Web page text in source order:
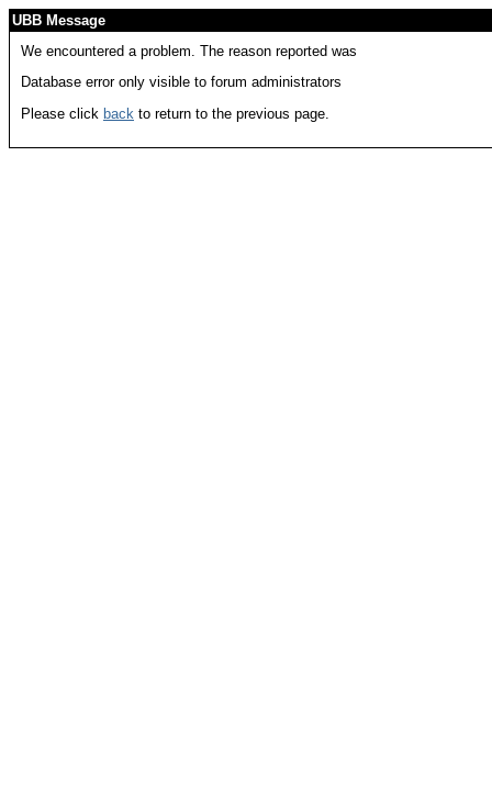
UBB Message
We encountered a problem. The reason reported was
Database error only visible to forum administrators
Please click back to return to the previous page.